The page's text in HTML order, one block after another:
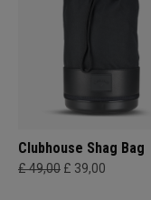
Clubhouse Shag Bag
£ 49,00 £ 39,00